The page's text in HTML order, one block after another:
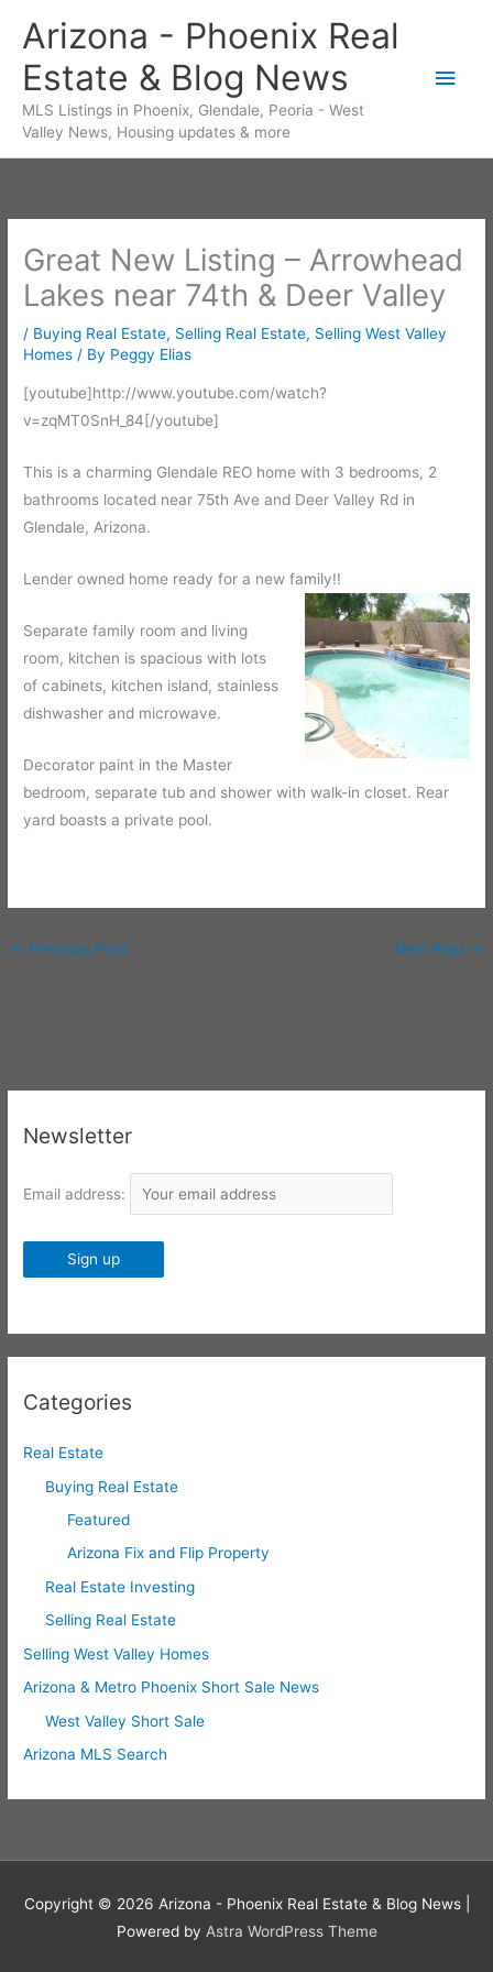
content
Arizona - Phoenix Real
Estate & Blog News
MLS Listings in Phoenix, Glendale, Peoria - West
Valley News, Housing updates & more
Main
Great New Listing – Arrowhead
Lakes near 74th & Deer Valley
/ Buying Real Estate, Selling Real Estate, Selling West Valley
Homes / By Peggy Elias
[youtube]http://www.youtube.com/watch?
v=zqMT0SnH_84[/youtube]
This is a charming Glendale REO home with 3 bedrooms, 2
bathrooms located near 75th Ave and Deer Valley Rd in
Glendale, Arizona.
Lender owned home ready for a new family!!
Separate family room and living
room, kitchen is spacious with lots
of cabinets, kitchen island, stainless
dishwasher and microwave.
Decorator paint in the Master
bedroom, separate tub and shower with walk-in closet. Rear
yard boasts a private pool.
← Previous Post Next Post →
Newsletter
Email address:
Categories
Real Estate
Buying Real Estate
Featured
Arizona Fix and Flip Property
Real Estate Investing
Selling Real Estate
Selling West Valley Homes
Arizona & Metro Phoenix Short Sale News
West Valley Short Sale
Arizona MLS Search
Copyright © 2026 Arizona - Phoenix Real Estate & Blog News|
Powered by Astra WordPress Theme